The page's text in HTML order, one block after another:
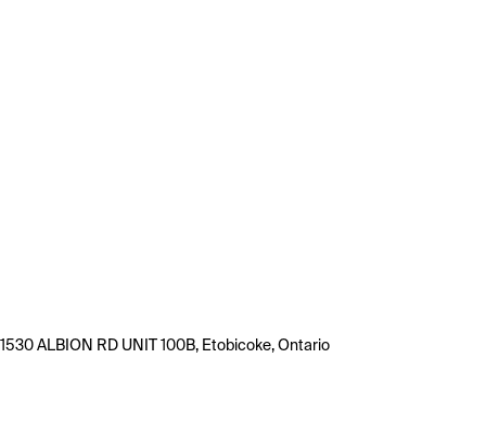
1530 ALBION RD UNIT 100B, Etobicoke, Ontario